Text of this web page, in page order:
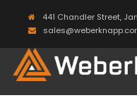
441 Chandler Street,